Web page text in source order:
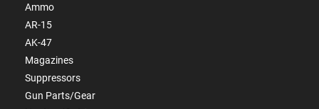
Ammo
AR-15
AK-47
Magazines
Suppressors
Gun Parts/Gear